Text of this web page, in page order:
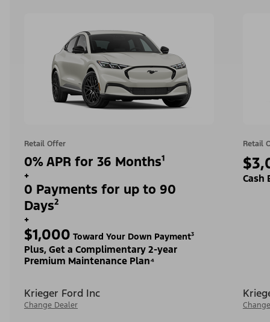
Retail Offer
0% APR for 36 Months¹
+
0 Payments for up to 90
Days²
+
$1,000 Toward Your Down Payment³
Plus, Get a Complimentary 2-year
Premium Maintenance Plan⁴
Krieger Ford Inc
Change Dealer
Retail
Cash